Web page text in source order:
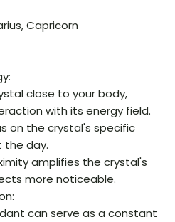
Capricorn
close to your body,
with its energy field.
on the crystal's specific
the day.
amplifies the crystal's
more noticeable.
can serve as a constant